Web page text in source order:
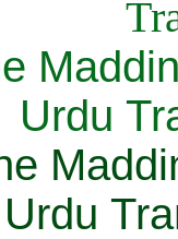
Urdu
Urdu